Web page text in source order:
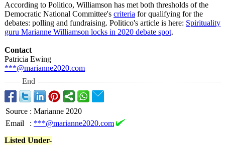
According to Politico, Williamson has met both thresholds of the
Democratic National Committee's criteria for qualifying for the
debates: polling and fundraising. Politico's article is here: Spirituality
guru Marianne Williamson locks in 2020 debate spot.
Contact
Patricia Ewing
***@marianne2020.com
End
Source : Marianne 2020
Email
: ***@marianne2020.com
Listed Under-